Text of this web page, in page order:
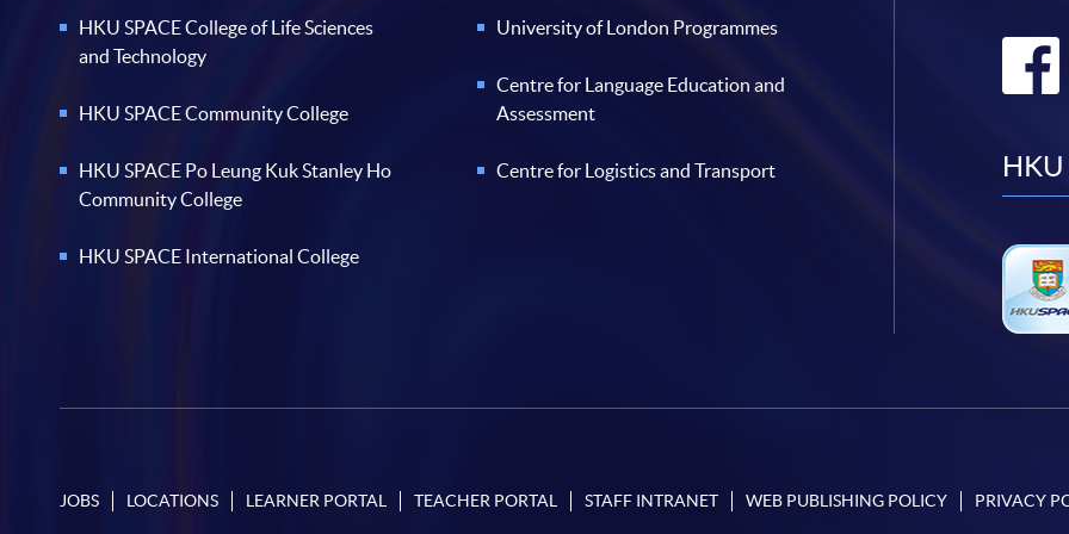
HKU SPACE College of Life Sciences
and Technology
HKU SPACE Community College
HKU SPACE Po Leung Kuk Stanley Ho
Community College
HKU SPACE International College
University of London Programmes
Centre for Language Education and
Assessment
Centre for Logistics and Transport HKU
JOBS LOCATIONS LEARNER PORTAL TEACHER PORTAL STAFF INTRANET WEB PUBLISHING POLICY PRIVACY